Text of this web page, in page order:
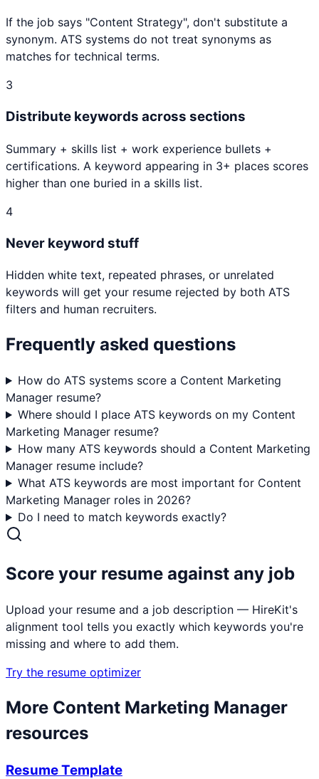
If the job says "Content Strategy", don't substitute a
synonym. ATS systems do not treat synonyms as
matches for technical terms.
3
Distribute keywords across sections
Summary + skills list + work experience bullets +
certifications. A keyword appearing in 3+ places scores
higher than one buried in a skills list.
4
Never keyword stuff
Hidden white text, repeated phrases, or unrelated
keywords will get your resume rejected by both ATS
filters and human recruiters.
Frequently asked questions
How do ATS systems score a Content Marketing
Manager resume?
Where should I place ATS keywords on my Content
Marketing Manager resume?
How many ATS keywords should a Content Marketing
Manager resume include?
What ATS keywords are most important for Content
Marketing Manager roles in 2026?
Do I need to match keywords exactly?
Score your resume against any job
Upload your resume and a job description — HireKit's
alignment tool tells you exactly which keywords you're
missing and where to add them.
Try the resume optimizer
More Content Marketing Manager
resources
Resume Template